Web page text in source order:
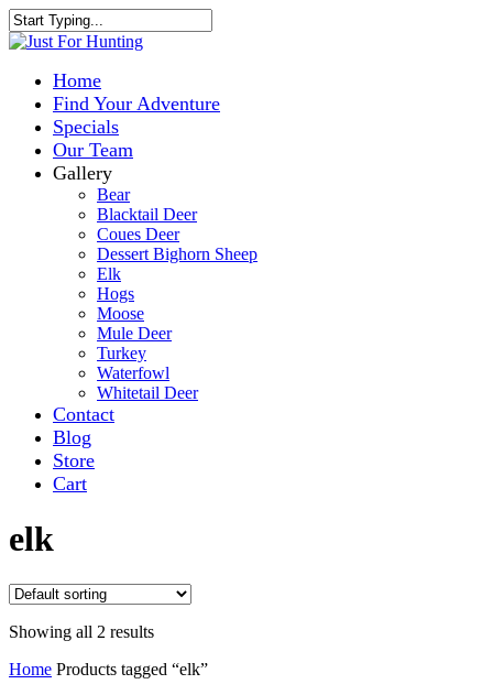
Home
Find Your Adventure
Specials
Our Team
Gallery
Bear
Blacktail Deer
Coues Deer
Dessert Bighorn Sheep
Elk
Hogs
Moose
Mule Deer
Turkey
Waterfowl
Whitetail Deer
Contact
Blog
Store
Cart
elk
Showing all 2 results
Home Products tagged “elk”